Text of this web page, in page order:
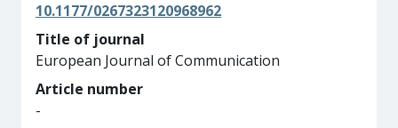
10.1177/0267323120968962
Title of journal
European Journal of Communication
Article number
-